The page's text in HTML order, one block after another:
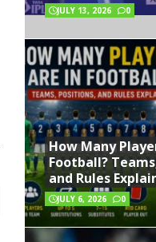
JULY 13, 2026 0
How Many
Football?
and Rules
JULY 6, 2026 0